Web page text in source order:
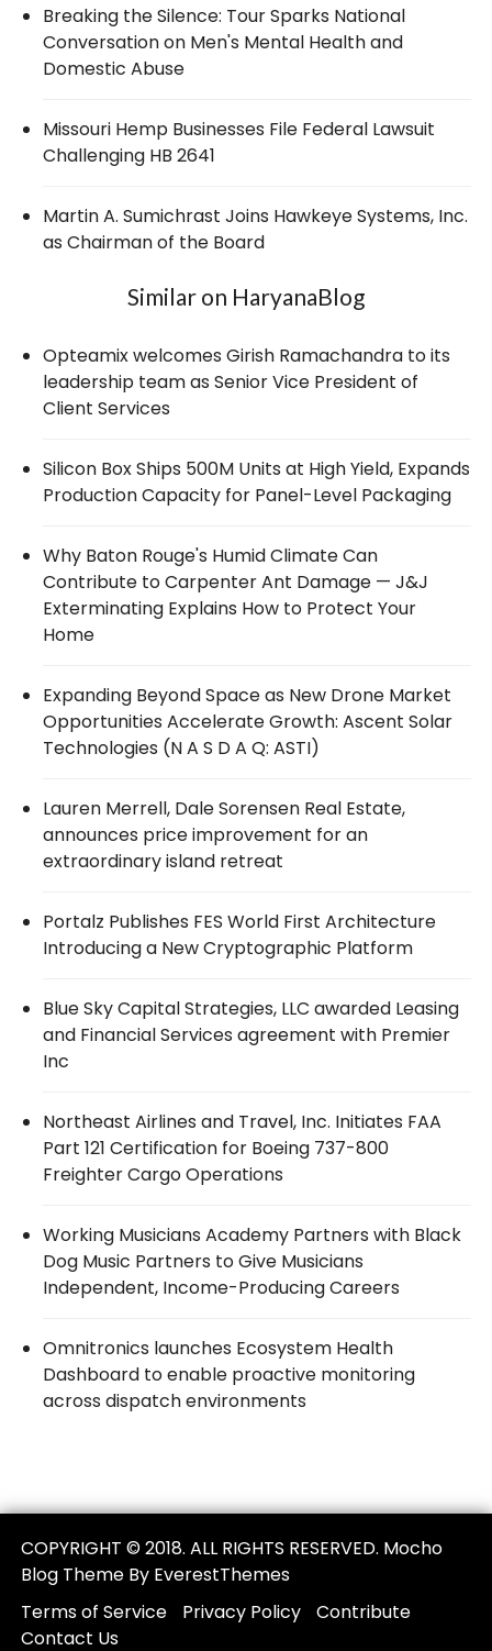
Breaking the Silence: Tour Sparks National
Conversation on Men's Mental Health and
Domestic Abuse
Missouri Hemp Businesses File Federal Lawsuit
Challenging HB 2641
Martin A. Sumichrast Joins Hawkeye Systems, Inc.
as Chairman of the Board
Similar on HaryanaBlog
Opteamix welcomes Girish Ramachandra to its
leadership team as Senior Vice President of
Client Services
Silicon Box Ships 500M Units at High Yield, Expands
Production Capacity for Panel-Level Packaging
Why Baton Rouge's Humid Climate Can
Contribute to Carpenter Ant Damage — J&J
Exterminating Explains How to Protect Your
Home
Expanding Beyond Space as New Drone Market
Opportunities Accelerate Growth: Ascent Solar
Technologies (N A S D A Q: ASTI)
Lauren Merrell, Dale Sorensen Real Estate,
announces price improvement for an
extraordinary island retreat
Portalz Publishes FES World First Architecture
Introducing a New Cryptographic Platform
Blue Sky Capital Strategies, LLC awarded Leasing
and Financial Services agreement with Premier
Inc
Northeast Airlines and Travel, Inc. Initiates FAA
Part 121 Certification for Boeing 737-800
Freighter Cargo Operations
Working Musicians Academy Partners with Black
Dog Music Partners to Give Musicians
Independent, Income-Producing Careers
Omnitronics launches Ecosystem Health
Dashboard to enable proactive monitoring
across dispatch environments
COPYRIGHT © 2018. ALL RIGHTS RESERVED. Mocho
Blog Theme By EverestThemes
Terms of Service
Privacy Policy
Contribute
Contact Us